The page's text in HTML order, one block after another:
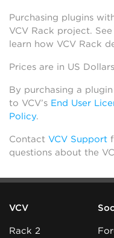
Purchasing plugins
VCV Rack project. See
learn how VCV Rack
Prices are in US
By purchasing a
to VCV’s End User
Policy.
Contact VCV Support
questions about the
VCV
Rack 2